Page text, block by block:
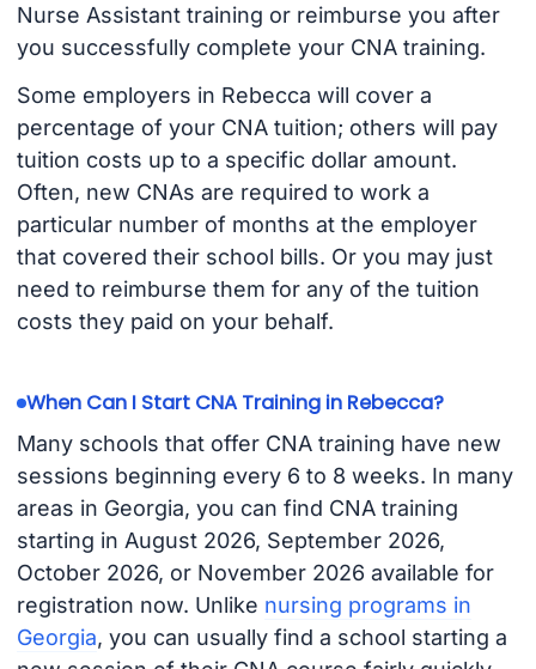
Nurse Assistant training or reimburse you after
you successfully complete your CNA training.
Some employers in Rebecca will cover a
percentage of your CNA tuition; others will pay
tuition costs up to a specific dollar amount.
Often, new CNAs are required to work a
particular number of months at the employer
that covered their school bills. Or you may just
need to reimburse them for any of the tuition
costs they paid on your behalf.
When Can I Start CNA Training in Rebecca?
Many schools that offer CNA training have new
sessions beginning every 6 to 8 weeks. In many
areas in Georgia, you can find CNA training
starting in August 2026, September 2026,
October 2026, or November 2026 available for
registration now. Unlike nursing programs in
Georgia, you can usually find a school starting a